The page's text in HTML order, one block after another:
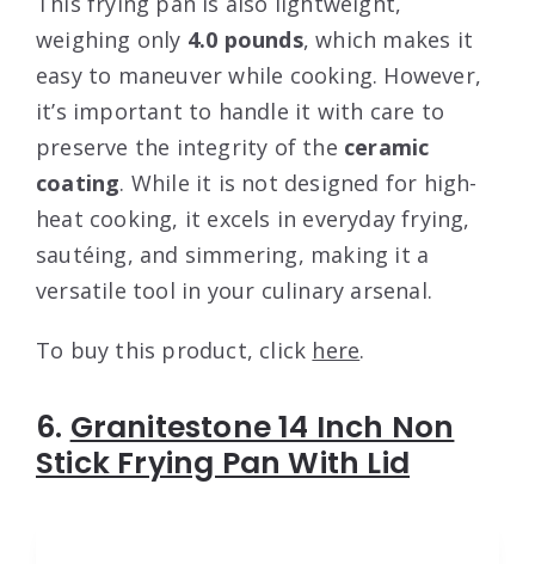
weighing only 4.0 pounds, which makes it
easy to maneuver while cooking. However,
it’s important to handle it with care to
preserve the integrity of the ceramic
coating. While it is not designed for high-
heat cooking, it excels in everyday frying,
sautéing, and simmering, making it a
versatile tool in your culinary arsenal.
To buy this product, click here.
6. Granitestone 14 Inch Non
Stick Frying Pan With Lid